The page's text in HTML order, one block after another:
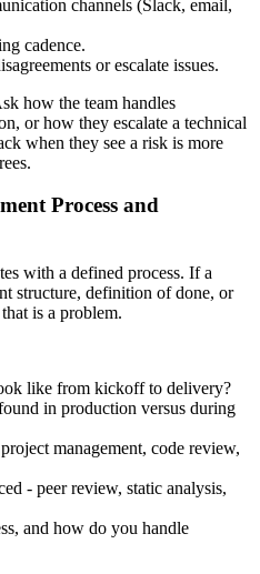
channels (Slack, email,
cadence.
or escalate issues.
how the team handles
or how they escalate a technical
when they see a risk is more
Process and
with a defined process. If a
structure, definition of done, or
is a problem.
like from kickoff to delivery?
in production versus during
management, code review,
- peer review, static analysis,
and how do you handle